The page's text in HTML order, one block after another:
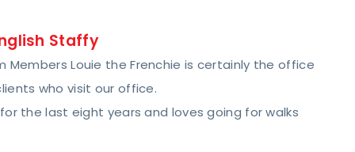
Staffy
Members Louie the Frenchie is certainly the office
who visit our office.
the last eight years and loves going for walks